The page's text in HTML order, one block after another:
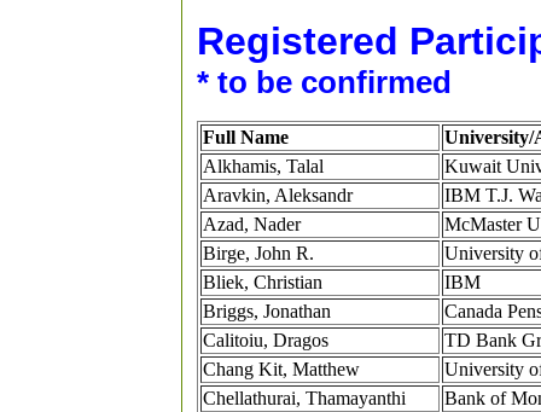
Registered
* to be confirmed
Full Name
Alkhamis, Talal
Kuwait
Aravkin, Aleksandr
IBM T.J.
Azad, Nader
McMaster
Birge, John R.
University
Bliek, Christian
IBM
Briggs, Jonathan
Canada
Calitoiu, Dragos
TD Bank
Chang Kit, Matthew
University
Chellathurai, Thamayanthi
Bank of